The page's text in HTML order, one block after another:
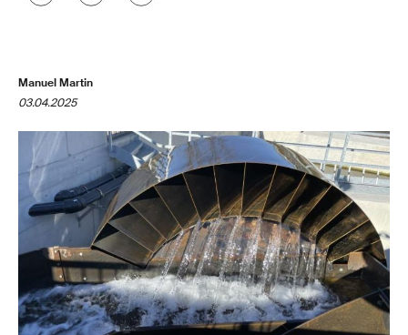
Manuel Martin
03.04.2025